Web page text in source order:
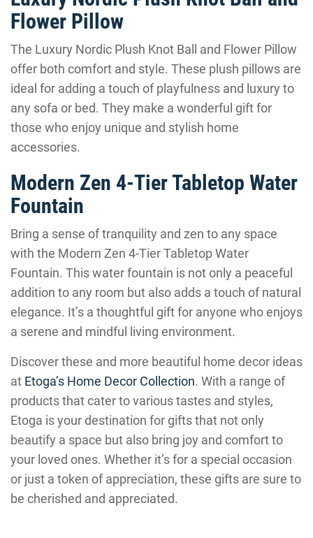
Flower Pillow
The Luxury Nordic Plush Knot Ball and Flower Pillow
offer both comfort and style. These plush pillows are
ideal for adding a touch of playfulness and luxury to
any sofa or bed. They make a wonderful gift for
those who enjoy unique and stylish home
accessories.
Modern Zen 4-Tier Tabletop Water
Fountain
Bring a sense of tranquility and zen to any space
with the Modern Zen 4-Tier Tabletop Water
Fountain. This water fountain is not only a peaceful
addition to any room but also adds a touch of natural
elegance. It’s a thoughtful gift for anyone who enjoys
a serene and mindful living environment.
Discover these and more beautiful home decor ideas
at Etoga’s Home Decor Collection. With a range of
products that cater to various tastes and styles,
Etoga is your destination for gifts that not only
beautify a space but also bring joy and comfort to
your loved ones. Whether it’s for a special occasion
or just a token of appreciation, these gifts are sure to
be cherished and appreciated.